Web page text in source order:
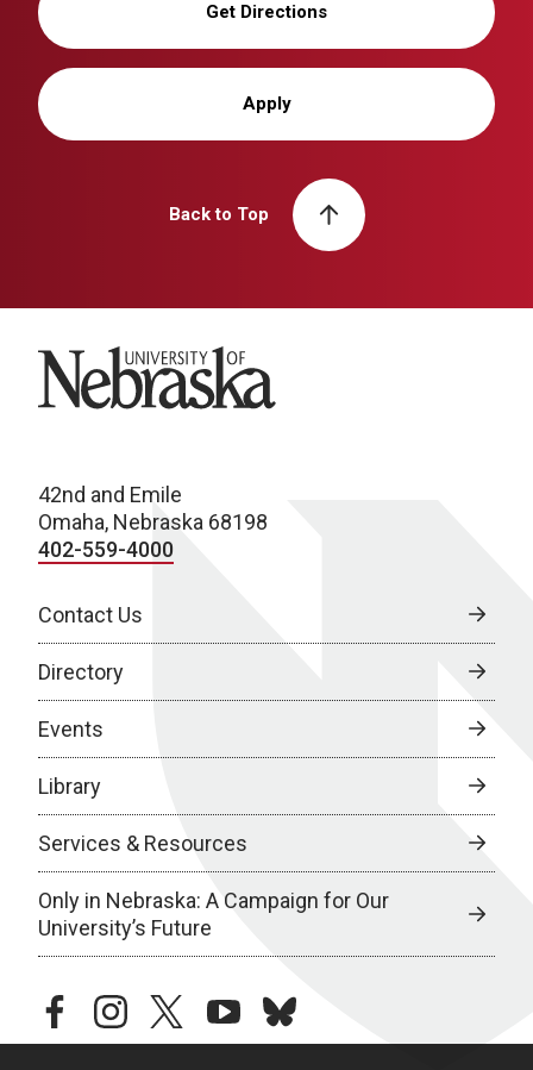
Get Directions
Apply
Back to Top
University of Nebraska
42nd and Emile
Omaha, Nebraska 68198
402-559-4000
Contact Us
Directory
Events
Library
Services & Resources
Only in Nebraska: A Campaign for Our
University’s Future
facebookinstagramtwitteryoutubebluesky